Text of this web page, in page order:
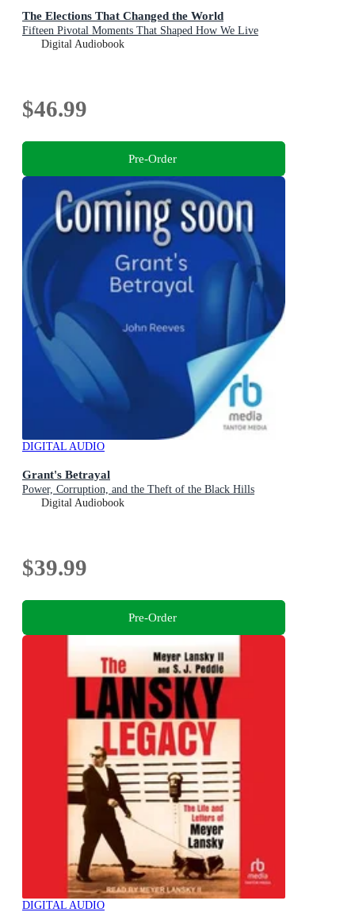
The Elections That Changed the World
Fifteen Pivotal Moments That Shaped How We Live
Digital Audiobook
$46.99
Pre-Order
DIGITAL AUDIO
Grant's Betrayal
Power, Corruption, and the Theft of the Black Hills
Digital Audiobook
$39.99
Pre-Order
DIGITAL AUDIO